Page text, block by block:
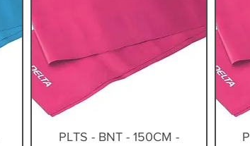
Quick View
PLTS - BNT - 150CM -